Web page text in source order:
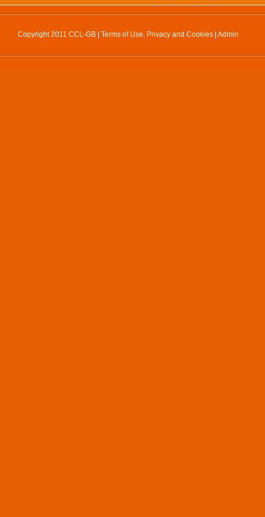
Copyright 2011 CCL-GB | Terms of Use, Privacy and Cookies Admin